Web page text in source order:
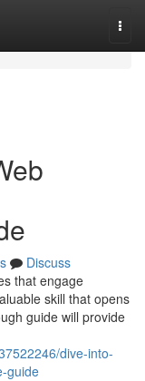
Discuss
that engage
skill that opens
guide will provide
dive-into-
guide